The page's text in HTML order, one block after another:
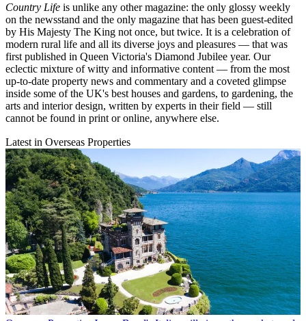
Country Life is unlike any other magazine: the only glossy weekly
on the newsstand and the only magazine that has been guest-edited
by His Majesty The King not once, but twice. It is a celebration of
modern rural life and all its diverse joys and pleasures — that was
first published in Queen Victoria's Diamond Jubilee year. Our
eclectic mixture of witty and informative content — from the most
up-to-date property news and commentary and a coveted glimpse
inside some of the UK's best houses and gardens, to gardening, the
arts and interior design, written by experts in their field — still
cannot be found in print or online, anywhere else.
Latest in Overseas Properties